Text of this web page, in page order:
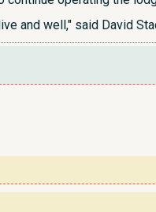
and well," said David